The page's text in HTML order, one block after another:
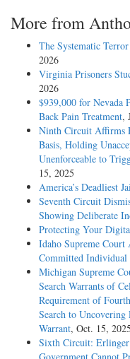
More from
The Systematic
2026
Virginia Prisoners
2026
$939,000 for Nevada
Back Pain Treatment,
Ninth Circuit Affirms
Basis, Holding
Unenforceable to
15, 2025
America’s Deadliest
Seventh Circuit
Showing Deliberate
Protecting Your
Idaho Supreme Court
Committed Individual
Michigan Supreme
Search Warrants of
Requirement of
Search to
Warrant, Oct. 15, 2025
Sixth Circuit: Erlinger